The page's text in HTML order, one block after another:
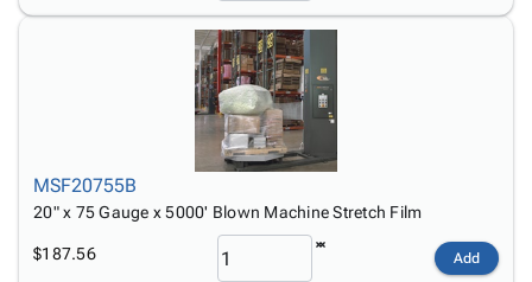
MSF20755B
20" x 75 Gauge x 5000' Blown Machine Stretch Film
$187.56 Add